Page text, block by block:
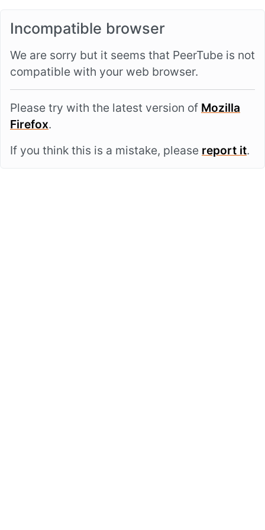
Incompatible browser
We are sorry but it seems that PeerTube is not
compatible with your web browser.
Please try with the latest version of Mozilla
Firefox.
If you think this is a mistake, please report it.